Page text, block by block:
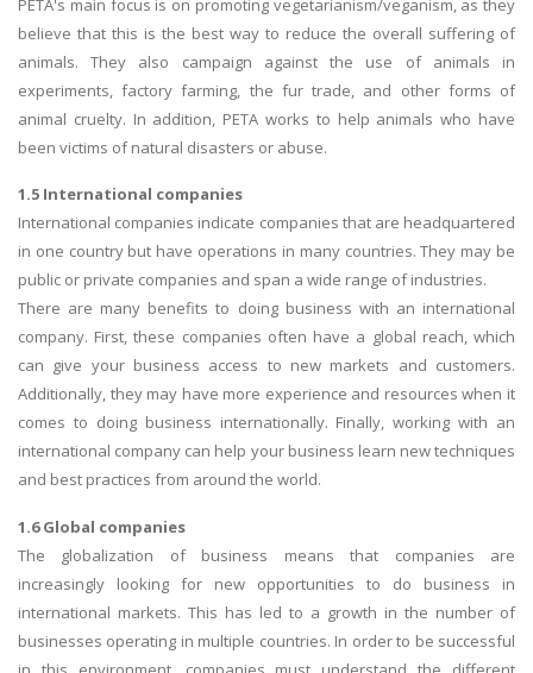
PETA's main focus is on promoting vegetarianism/veganism, as they
believe that this is the best way to reduce the overall suffering of
animals. They also campaign against the use of animals in
experiments, factory farming, the fur trade, and other forms of
animal cruelty. In addition, PETA works to help animals who have
been victims of natural disasters or abuse.
1.5 International companies
International companies indicate companies that are headquartered
in one country but have operations in many countries. They may be
public or private companies and span a wide range of industries.
There are many benefits to doing business with an international
company. First, these companies often have a global reach, which
can give your business access to new markets and customers.
Additionally, they may have more experience and resources when it
comes to doing business internationally. Finally, working with an
international company can help your business learn new techniques
and best practices from around the world.
1.6 Global companies
The globalization of business means that companies are
increasingly looking for new opportunities to do business in
international markets. This has led to a growth in the number of
businesses operating in multiple countries. In order to be successful